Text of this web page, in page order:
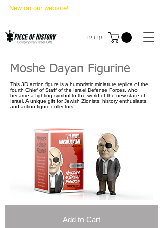
New on our website!
עברית
Moshe Dayan Figurine
This 3D action figure is a humoristic miniature replica of the
fourth Chief of Staff of the Israel Defense Forces, who
became a fighting symbol to the world of the new state of
Israel. A unique gift for Jewish Zionists, history enthusiasts,
and action figure collectors!
Add to Cart